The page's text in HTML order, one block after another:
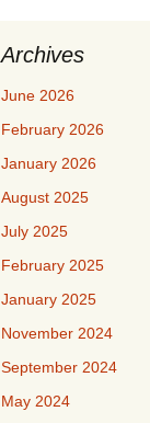
Archives
June 2026
February 2026
January 2026
August 2025
July 2025
February 2025
January 2025
November 2024
September 2024
May 2024